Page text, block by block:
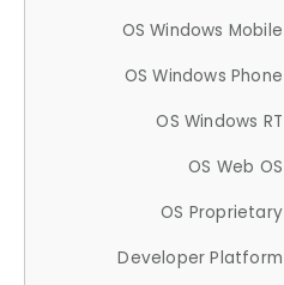
OS Windows Mobile
OS Windows Phone
OS Windows RT
OS Web OS
OS Proprietary
Developer Platform